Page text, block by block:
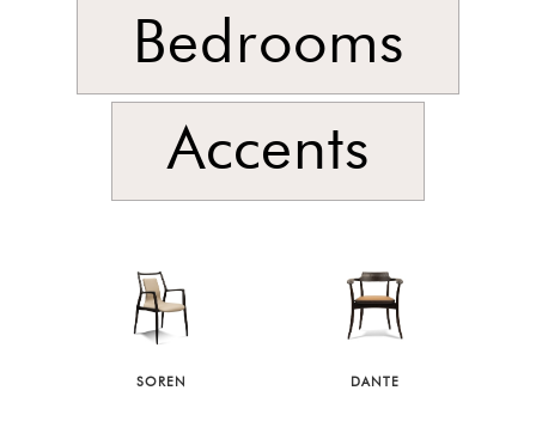
Bedrooms
Accents
SOREN DANTE